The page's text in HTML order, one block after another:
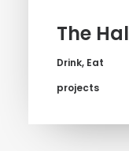
The
Drink, Eat
projects